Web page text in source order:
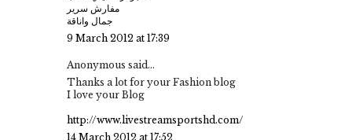
مفارش سرير
جمال واناقة
9 March 2012 at 17:39
Anonymous said...
Thanks a lot for your Fashion blog
I love your Blog
http://www.livestreamsportshd.com/
14 March 2012 at 17:52